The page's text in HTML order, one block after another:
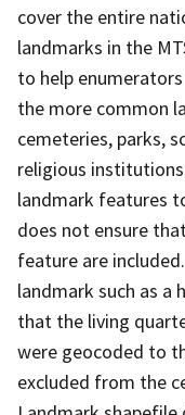
cover the entire
landmarks in the
to help
the more common
cemeteries, parks,
religious
landmark features
does not ensure
feature are
landmark such as a
that the living
were geocoded to
excluded from the